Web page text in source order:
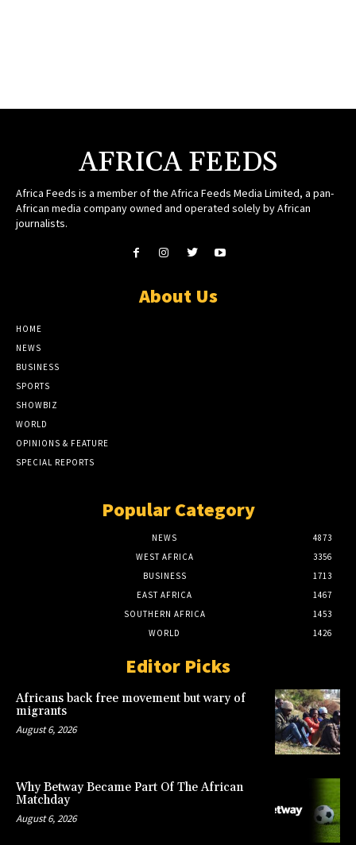
AFRICA FEEDS
Africa Feeds is a member of the Africa Feeds Media Limited, a pan-
African media company owned and operated solely by African
journalists.
About Us
HOME
NEWS
BUSINESS
SPORTS
SHOWBIZ
WORLD
OPINIONS & FEATURE
SPECIAL REPORTS
Popular Category
NEWS
4873
WEST AFRICA
3356
BUSINESS
1713
EAST AFRICA
1467
SOUTHERN AFRICA
1453
WORLD
1426
Editor Picks
Africans back free movement but wary of
migrants
August 6, 2026
Why Betway Became Part Of The African
Matchday
August 6, 2026